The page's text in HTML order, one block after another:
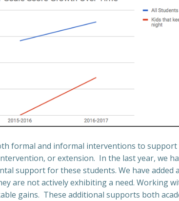
formal and informal interventions to
or extension. In the last year, we
support for these students. We have
are not actively exhibiting a need. Working
gains. These additional supports both